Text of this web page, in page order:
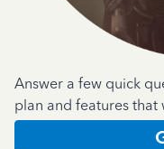
Answer a few quick
plan and features that